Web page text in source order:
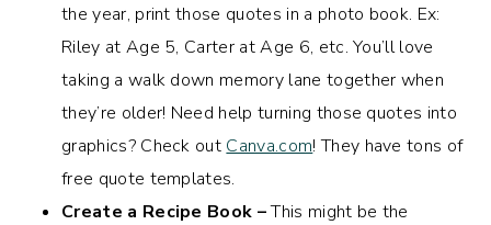
the year, print those quotes in a photo book. Ex:
Riley at Age 5, Carter at Age 6, etc. You’ll love
taking a walk down memory lane together when
they’re older! Need help turning those quotes into
graphics? Check out Canva.com! They have tons of
free quote templates.
Create a Recipe Book –This might be the